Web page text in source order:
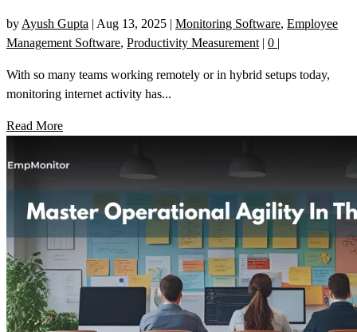
by Ayush Gupta | Aug 13, 2025 | Monitoring Software, Employee
Management Software, Productivity Measurement | 0 |
With so many teams working remotely or in hybrid setups today,
monitoring internet activity has...
Read More